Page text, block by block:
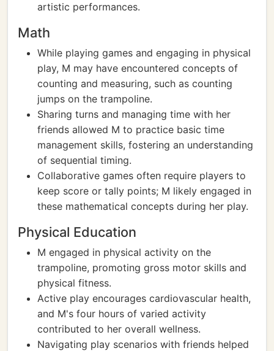
artistic performances.
Math
While playing games and engaging in physical
play, M may have encountered concepts of
counting and measuring, such as counting
jumps on the trampoline.
Sharing turns and managing time with her
friends allowed M to practice basic time
management skills, fostering an understanding
of sequential timing.
Collaborative games often require players to
keep score or tally points; M likely engaged in
these mathematical concepts during her play.
Physical Education
M engaged in physical activity on the
trampoline, promoting gross motor skills and
physical fitness.
Active play encourages cardiovascular health,
and M's four hours of varied activity
contributed to her overall wellness.
Navigating play scenarios with friends helped